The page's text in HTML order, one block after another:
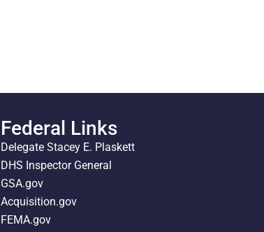
Federal Links
Delegate Stacey E. Plaskett
DHS Inspector General
GSA.gov
Acquisition.gov
FEMA.gov